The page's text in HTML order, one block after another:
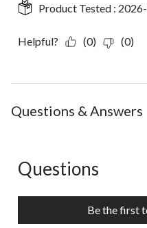
Product Tested :
Helpful? (0) (0)
Questions & Answers
No questions have been
Questions
Be the first